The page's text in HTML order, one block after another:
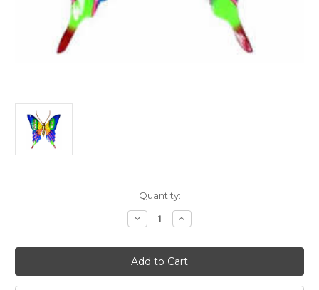
Quantity:
Decrease
Quantity
Brilliant
Butterfly
Blue
Increase
Quantity
Brilliant
Butterfly
Blue